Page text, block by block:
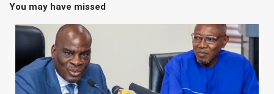
You may have missed